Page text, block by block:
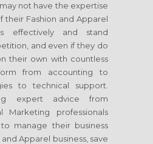
not have the expertise
their Fashion and Apparel
effectively and stand
and even if they do
their own with countless
from accounting to
to technical support.
expert advice from
Marketing professionals
manage their business
Apparel business, save